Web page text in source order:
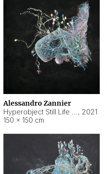
Alessandro Zannier
, 2021
150 × 150 cm